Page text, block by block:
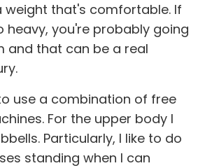
weight that's comfortable. If
heavy, you're probably going
and that can be a real
use a combination of free
For the upper body I
Particularly, I like to do
standing when I can